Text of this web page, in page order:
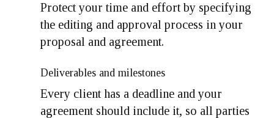
Protect your time and effort by specifying
the editing and approval process in your
proposal and agreement.
Deliverables and milestones
Every client has a deadline and your
agreement should include it, so all parties